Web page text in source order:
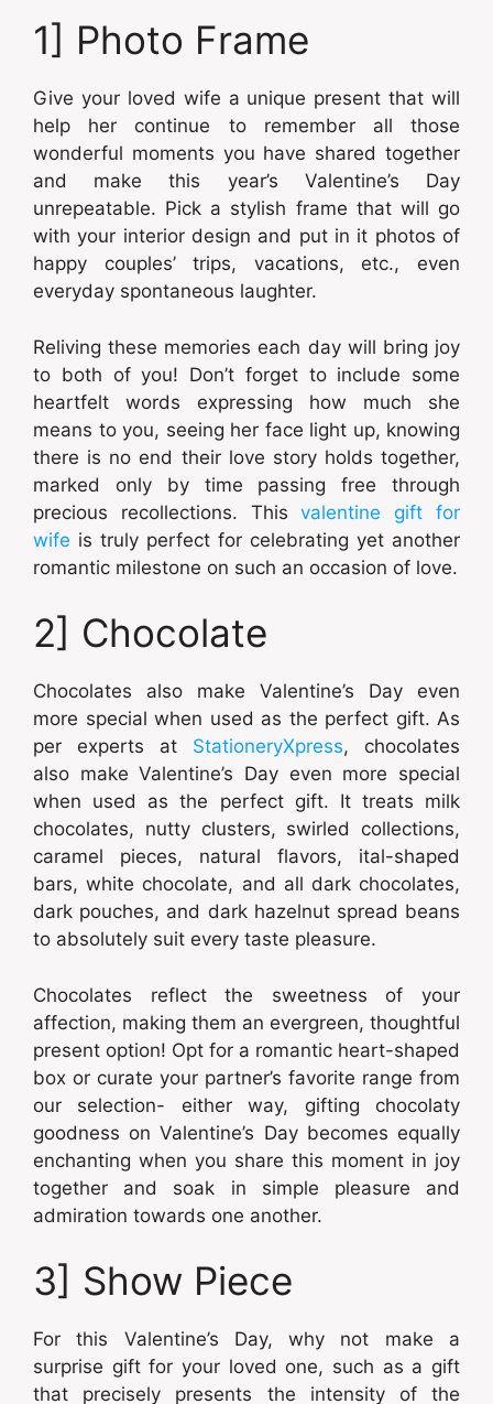
1] Photo Frame
Give your loved wife a unique present that will
help her continue to remember all those
wonderful moments you have shared together
and make this year’s Valentine’s Day
unrepeatable. Pick a stylish frame that will go
with your interior design and put in it photos of
happy couples’ trips, vacations, etc., even
everyday spontaneous laughter.
Reliving these memories each day will bring joy
to both of you! Don’t forget to include some
heartfelt words expressing how much she
means to you, seeing her face light up, knowing
there is no end their love story holds together,
marked only by time passing free through
precious recollections. Thisvalentine gift for
wife is truly perfect for celebrating yet another
romantic milestone on such an occasion of love.
2] Chocolate
Chocolates also make Valentine’s Day even
more special when used as the perfect gift. As
per experts at StationeryXpress, chocolates
also make Valentine’s Day even more special
when used as the perfect gift. It treats milk
chocolates, nutty clusters, swirled collections,
caramel pieces, natural flavors, ital-shaped
bars, white chocolate, and all dark chocolates,
dark pouches, and dark hazelnut spread beans
to absolutely suit every taste pleasure.
Chocolates reflect the sweetness of your
affection, making them an evergreen, thoughtful
present option! Opt for a romantic heart-shaped
box or curate your partner’s favorite range from
our selection- either way, gifting chocolaty
goodness on Valentine’s Day becomes equally
enchanting when you share this moment in joy
together and soak in simple pleasure and
admiration towards one another.
3] Show Piece
For this Valentine’s Day, why not make a
surprise gift for your loved one, such as a gift
that precisely presents the intensity of the